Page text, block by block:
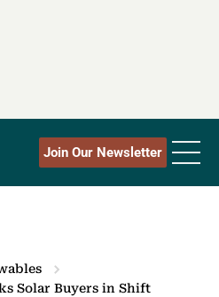
Join Our Newsletter
Solar Buyers in Shift